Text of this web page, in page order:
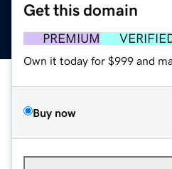
Get this domain
PREMIUM
Own it today for $999 and
Buy now